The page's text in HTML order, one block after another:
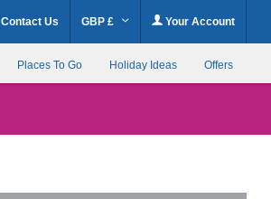
Contact Us GBP £ Your Account
Places To Go Holiday Ideas Offers